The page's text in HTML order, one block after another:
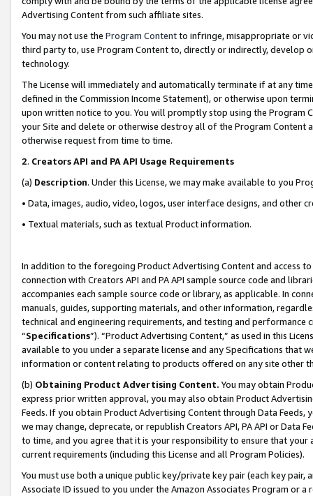
Advertising Content from such affiliate sites.
You may not use the Program Contentto infringe, misappropriate or
third party to, use Program Content to, directly or indirectly, develop
technology.
The License will immediately and automatically terminate if at any
defined in the Commission Income Statement), or otherwise upon
upon written notice to you. You will promptly stop using the Program
your Site and delete or otherwise destroy all of the Program Content
otherwise request from time to time.
2. Creators API and PA API Usage Requirements
(a) Description. Under this License, we may make available to you
• Data, images, audio, video, logos, user interface designs, and other
• Textual materials, such as textual Product information.
In addition to the foregoing Product Advertising Content and access
connection with Creators API and PA API sample source code and
accompanies each sample source code or library, as applicable. In
manuals, guides, supporting materials, and other information,
technical and engineering requirements, and testing and
“Specifications”). “Product Advertising Content,” as used in this
available to you under a separate license and any Specifications that
information or content relating to products offered on any site other
(b) Obtaining Product Advertising Content. You may obtain
express prior written approval, you may also obtain Product
Feeds. If you obtain Product Advertising Content through Data Feeds,
we may change, deprecate, or republish Creators API, PA API or Data
to time, and you agree that it is your responsibility to ensure that your
current requirements (including this License and all Program Policies).
You must use both a unique public key/private key pair (each key pair,
Associate ID issued to you under the Amazon Associates Program or